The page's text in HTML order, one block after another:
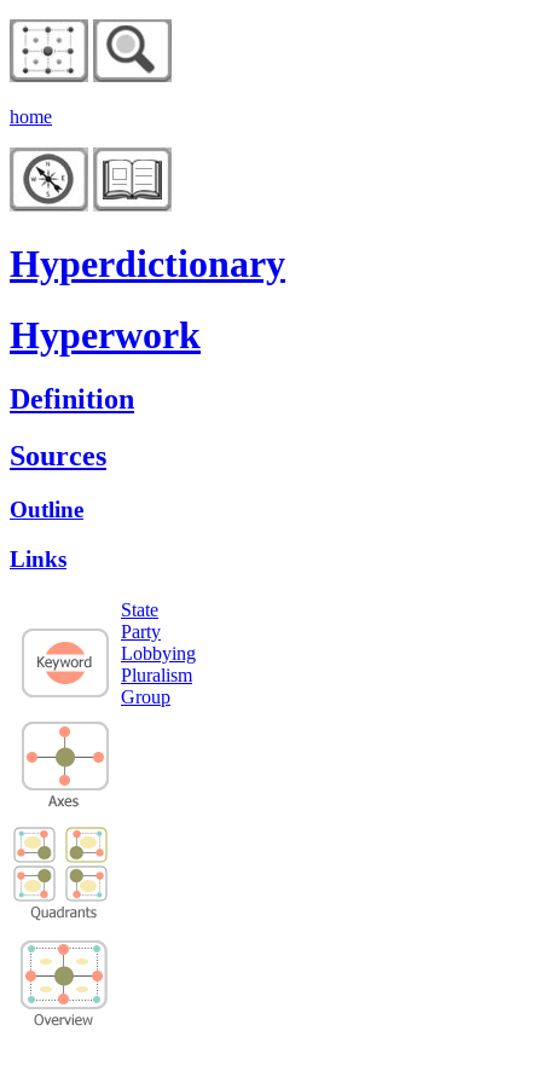
home
Hyperdictionary
Hyperwork
Definition
Sources
Outline
Links
State
Party
Lobbying
Pluralism
Group